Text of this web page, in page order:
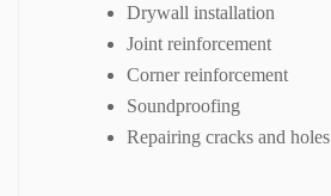
Drywall installation
Joint reinforcement
Corner reinforcement
Soundproofing
Repairing cracks and holes